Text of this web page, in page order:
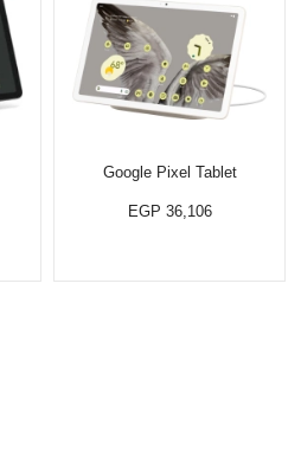
Google Pixel Tablet
EGP 36,106